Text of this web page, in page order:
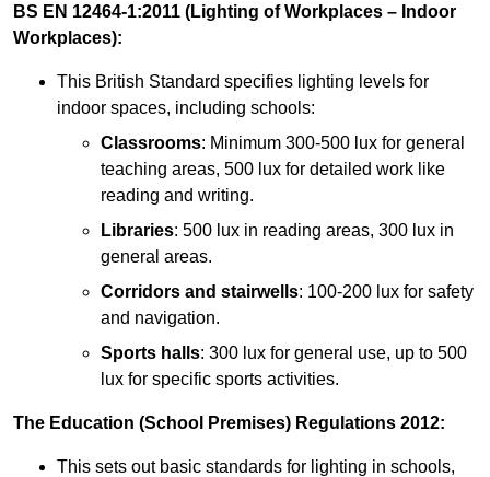
BS EN 12464-1:2011 (Lighting of Workplaces – Indoor
Workplaces):
This British Standard specifies lighting levels for
indoor spaces, including schools:
Classrooms: Minimum 300-500 lux for general
teaching areas, 500 lux for detailed work like
reading and writing.
Libraries: 500 lux in reading areas, 300 lux in
general areas.
Corridors and stairwells: 100-200 lux for safety
and navigation.
Sports halls: 300 lux for general use, up to 500
lux for specific sports activities.
The Education (School Premises) Regulations 2012:
This sets out basic standards for lighting in schools,